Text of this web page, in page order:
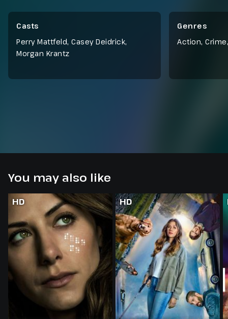
Casts
Perry Mattfeld, Casey Deidrick,
Morgan Krantz
Genres
Action, Crime
You may also like
HD HD